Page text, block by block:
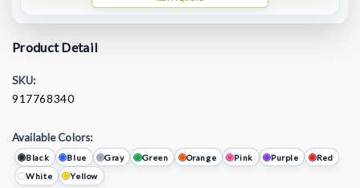
Product Detail
SKU:
917768340
Available Colors:
Black Blue Gray Green Orange Pink Purple
Red
White
Yellow